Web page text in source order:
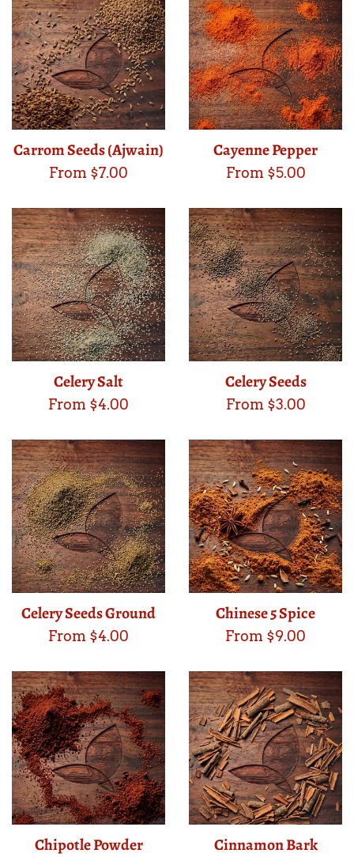
Carrom Seeds (Ajwain)
From $7.00
Cayenne Pepper
From $5.00
Celery Salt
From $4.00
Celery Seeds
From $3.00
Celery Seeds Ground
From $4.00
Chinese 5 Spice
From $9.00
Chipotle Powder Cinnamon Bark